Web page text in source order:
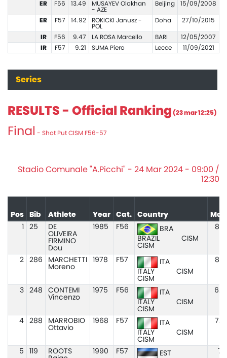
ER F56 13.49
MUSAYEV Olokhan
- AZE
Beijing 15/09/2008
ER F57 14.92
ROKICKI Janusz -
POL
Doha 27/10/2015
IR F56 9.47 LA ROSA Marcello BARI
12/05/2007
IR
F57 9.21 SUMA Piero Lecce 11/09/2021
Series
RESULTS - Official Ranking (23 mar 12:25)
Final - Shot Put CISM F56-57
Stadio Comunale "A.Picchi" - 24 Mar 2024 - 09:00 /
12:30
Pos Bib Athlete Year Cat. Country
25
DE
OLIVEIRA
FIRMINO
Dou
1985 F56
BRA
BRAZIL
CISM
CISM
2 286
MARCHETTI
Moreno
1978 F57
ITA
ITALY
CISM
CISM
3 248
CONTEMI
Vincenzo
1975 F56
ITA
ITALY
CISM
CISM
4 288
MARROBIO
Ottavio
1968 F57
ITA
ITALY
CISM
CISM
5 119
ROOTS
1990 F57 EST